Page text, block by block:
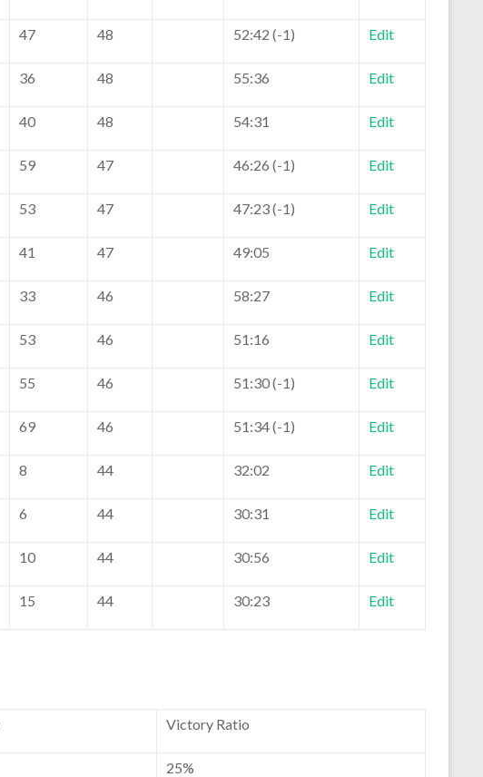
47 48 52:42 (-1) Edit
36 48 55:36 Edit
40 48 54:31 Edit
59 47 46:26 (-1) Edit
53 47 47:23 (-1) Edit
41 47 49:05 Edit
33 46 58:27 Edit
53 46 51:16 Edit
55 46 51:30 (-1) Edit
69 46 51:34 (-1) Edit
8 44 32:02 Edit
6 44 30:31 Edit
10 44 30:56 Edit
15 44 30:23 Edit
Victory Ratio
25%